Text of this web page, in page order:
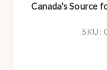
Canada's Source
SKU: